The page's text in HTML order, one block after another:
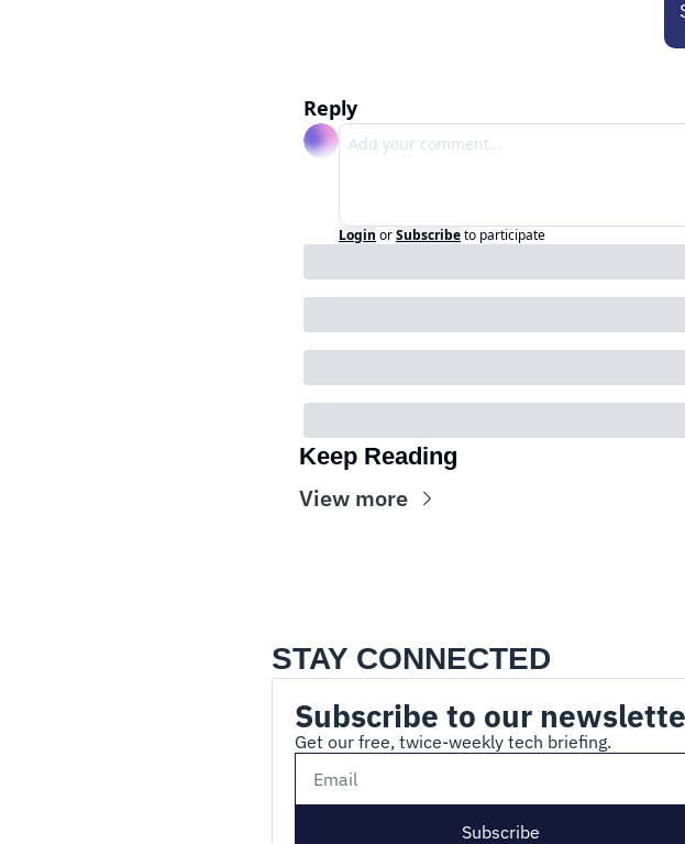
Reply
Login orSubscribeto participate
Keep Reading
View more
STAY CONNECTED
Subscribe to our
Get our free, twice-weekly tech briefing.
Subscribe